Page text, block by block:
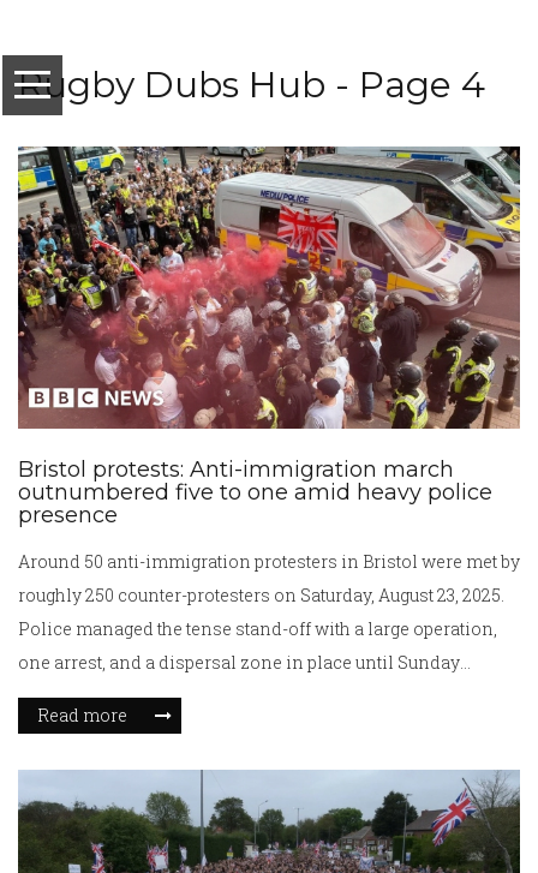
Rugby Dubs Hub - Page 4
Bristol protests: Anti-immigration march
outnumbered five to one amid heavy police
presence
Around 50 anti-immigration protesters in Bristol were met by
roughly 250 counter-protesters on Saturday, August 23, 2025.
Police managed the tense stand-off with a large operation,
one arrest, and a dispersal zone in place until Sunday
morning. Roads were closed during the demonstrations and
later reopened. Officers were praised for keeping the peace
Read more